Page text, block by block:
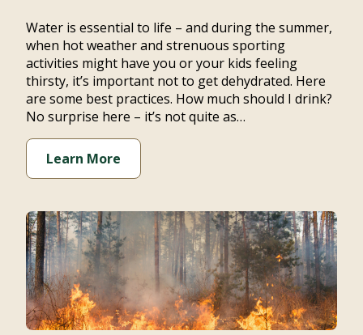
Water is essential to life – and during the summer,
when hot weather and strenuous sporting
activities might have you or your kids feeling
thirsty, it’s important not to get dehydrated. Here
are some best practices. How much should I drink?
No surprise here – it’s not quite as…
Learn More